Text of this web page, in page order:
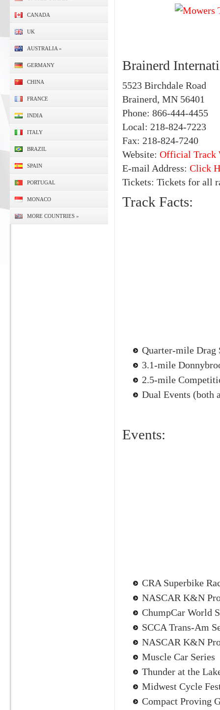
Brainerd
5523 Birchdale Road
Brainerd, MN 56401
Phone: 866-444-4455
Local: 218-824-7223
Fax: 218-824-7240
Website: Official Track
E-mail Address: Click
Tickets: Tickets for all
Track Facts:
Quarter-mile Drag
3.1-mile
2.5-mile
Dual Events (both
Events:
CRA Superbike
NASCAR K&N
ChumpCar World
SCCA Trans-Am
NASCAR K&N
Muscle Car Series
Thunder at the
Midwest Cycle
Compact Proving
CANADA
UK
AUSTRALIA »
GERMANY
CHINA
FRANCE
INDIA
ITALY
BRAZIL
SPAIN
PORTUGAL
MONACO
MORE COUNTRIES »